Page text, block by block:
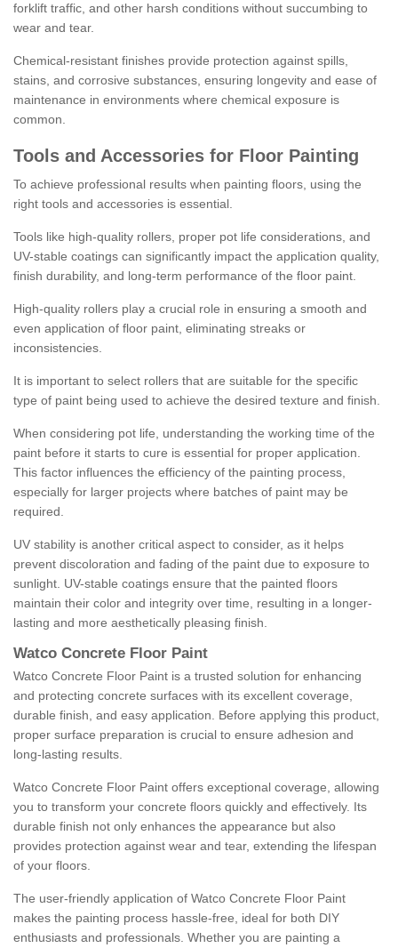
forklift traffic, and other harsh conditions without succumbing to
wear and tear.
Chemical-resistant finishes provide protection against spills,
stains, and corrosive substances, ensuring longevity and ease of
maintenance in environments where chemical exposure is
common.
Tools and Accessories for Floor Painting
To achieve professional results when painting floors, using the
right tools and accessories is essential.
Tools like high-quality rollers, proper pot life considerations, and
UV-stable coatings can significantly impact the application quality,
finish durability, and long-term performance of the floor paint.
High-quality rollers play a crucial role in ensuring a smooth and
even application of floor paint, eliminating streaks or
inconsistencies.
It is important to select rollers that are suitable for the specific
type of paint being used to achieve the desired texture and finish.
When considering pot life, understanding the working time of the
paint before it starts to cure is essential for proper application.
This factor influences the efficiency of the painting process,
especially for larger projects where batches of paint may be
required.
UV stability is another critical aspect to consider, as it helps
prevent discoloration and fading of the paint due to exposure to
sunlight. UV-stable coatings ensure that the painted floors
maintain their color and integrity over time, resulting in a longer-
lasting and more aesthetically pleasing finish.
Watco Concrete Floor Paint
Watco Concrete Floor Paint is a trusted solution for enhancing
and protecting concrete surfaces with its excellent coverage,
durable finish, and easy application. Before applying this product,
proper surface preparation is crucial to ensure adhesion and
long-lasting results.
Watco Concrete Floor Paint offers exceptional coverage, allowing
you to transform your concrete floors quickly and effectively. Its
durable finish not only enhances the appearance but also
provides protection against wear and tear, extending the lifespan
of your floors.
The user-friendly application of Watco Concrete Floor Paint
makes the painting process hassle-free, ideal for both DIY
enthusiasts and professionals. Whether you are painting a